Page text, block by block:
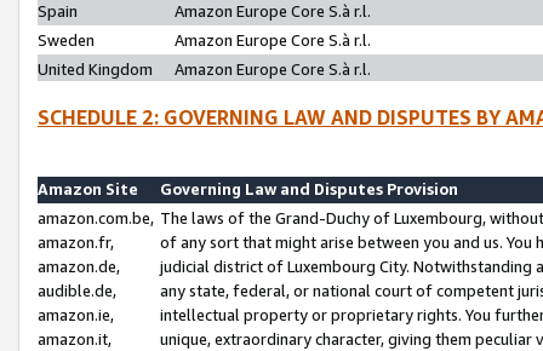
Spain
Amazon Europe Core S.à r.l.
Sweden
Amazon Europe Core S.à r.l.
United Kingdom
Amazon Europe Core S.à r.l.
SCHEDULE 2: GOVERNING LAW AND DISPUTES BY
Amazon Site
Governing Law and Disputes Provision
amazon.com.be,
amazon.fr,
amazon.de,
audible.de,
amazon.ie,
amazon.it,
The laws of the Grand-Duchy of Luxembourg,
of any sort that might arise between you and us.
judicial district of Luxembourg City. Notwithstanding
any state, federal, or national court of competent
intellectual property or proprietary rights. You
unique, extraordinary character, giving them